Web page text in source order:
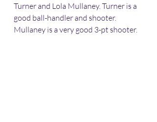
Turner and Lola Mullaney. Turner is a
good ball-handler and shooter.
Mullaney is a very good 3-pt shooter.